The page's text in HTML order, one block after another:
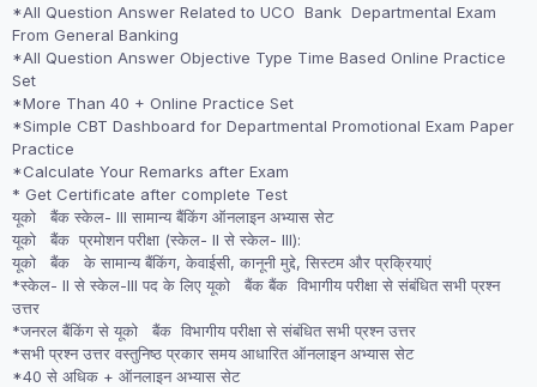
*All Question Answer Related to UCO Bank Departmental Exam
From General Banking
*All Question Answer Objective Type Time Based Online Practice
Set
*More Than 40 + Online Practice Set
*Simple CBT Dashboard for Departmental Promotional Exam Paper
Practice
*Calculate Your Remarks after Exam
* Get Certificate after complete Test
यूको बैंक स्केल- III सामान्य बैंकिंग ऑनलाइन अभ्यास सेट
यूको बैंक प्रमोशन परीक्षा (स्केल- II से स्केल- III):
यूको बैंक के सामान्य बैंकिंग, केवाईसी, कानूनी मुद्दे, सिस्टम और प्रक्रियाएं
*स्केल- II से स्केल-III पद के लिए यूको बैंक बैंक विभागीय परीक्षा से संबंधित सभी प्रश्न
उत्तर
*जनरल बैंकिंग से यूको बैंक विभागीय परीक्षा से संबंधित सभी प्रश्न उत्तर
*सभी प्रश्न उत्तर वस्तुनिष्ठ प्रकार समय आधारित ऑनलाइन अभ्यास सेट
*40 से अधिक + ऑनलाइन अभ्यास सेट